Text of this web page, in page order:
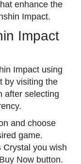
enhance the
Impact.
Impact
Impact using
by visiting the
after selecting
and choose
game.
Crystal you wish
Now button.